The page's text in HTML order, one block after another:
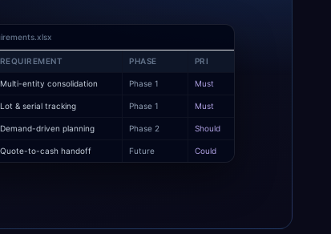
REQUIREMENT PHASE PRI
Multi-entity consolidation Phase 1 Must
Lot & serial tracking Phase 1 Must
Demand-driven planning Phase 2 Should
Quote-to-cash handoff Future Could